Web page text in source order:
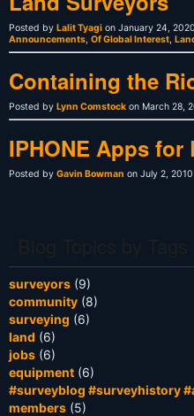
Posted by Lalit Tyagi on January 24,
Announcements, Of Global Interest,
Containing the
Posted by Lynn Comstock on March 28,
IPHONE Apps
Posted by Gavin Bowman on July 2,
surveyors (9)
community (8)
surveying (6)
land (6)
jobs (6)
equipment (6)
#surveyblog #surveyhistory
members (5)